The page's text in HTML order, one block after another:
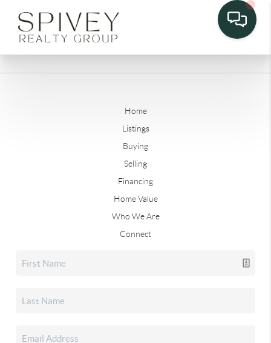
Home
Listings
Buying
Selling
Financing
Home Value
Who We Are
Connect